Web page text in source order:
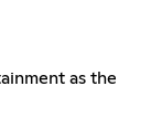
as the